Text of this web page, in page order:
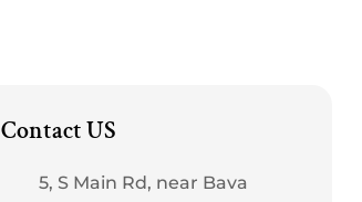
Contact US
5, S Main Rd, near Bava